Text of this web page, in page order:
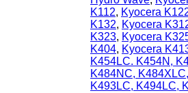
K112, Kyocera
K132, Kyocera
K323, Kyocera
K404, Kyocera
K454LC. K454N,
K484NC,
K493LC, K494LC,